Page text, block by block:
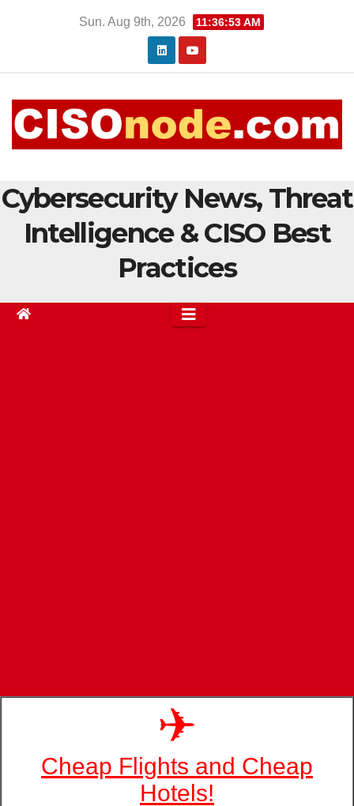
Sun. Aug 9th, 2026 11:36:54 AM
Cybersecurity News, Threat
Intelligence & CISO Best
Practices